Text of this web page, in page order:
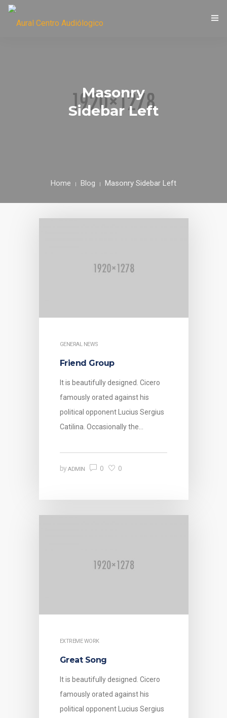
Masonry
Sidebar Left
Home Blog Masonry Sidebar Left
GENERAL NEWS
Friend Group
It is beautifully designed. Cicero
famously orated against his
political opponent Lucius Sergius
Catilina. Occasionally the…
byADMIN 0 0
EXTREME WORK
Great Song
It is beautifully designed. Cicero
famously orated against his
political opponent Lucius Sergius